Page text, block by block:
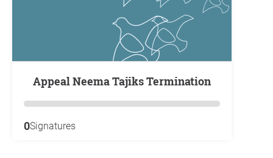
Appeal Neema Tajiks Termination
0Signatures